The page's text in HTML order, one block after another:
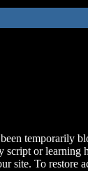
temporarily
script or learning
site. To